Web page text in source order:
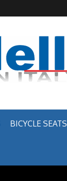
BICYCLE SEATS